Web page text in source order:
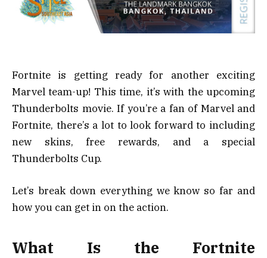
Fortnite is getting ready for another exciting
Marvel team-up! This time, it’s with the upcoming
Thunderbolts movie. If you’re a fan of Marvel and
Fortnite, there’s a lot to look forward to including
new skins, free rewards, and a special
Thunderbolts Cup.
Let’s break down everything we know so far and
how you can get in on the action.
What Is the Fortnite